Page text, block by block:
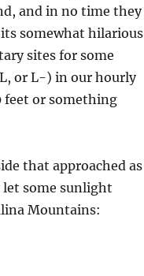
and in no time they
somewhat hilarious
sites for some
or L-) in our hourly
feet or something
that approached as
some sunlight
Mountains: